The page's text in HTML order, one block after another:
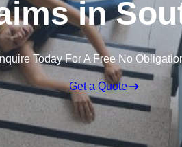
in
Today For A Free No
Get a Quote